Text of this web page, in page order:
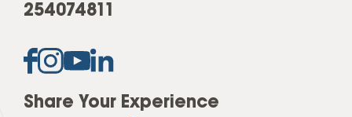
254074811
Share Your Experience